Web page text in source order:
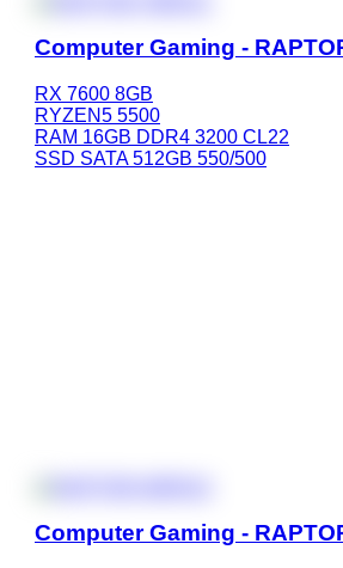
Computer Gaming -
RX 7600 8GB
RYZEN5 5500
RAM 16GB DDR4 3200 CL22
SSD SATA 512GB 550/500
Computer Gaming -